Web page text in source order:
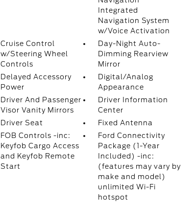
Integrated
Navigation System
w/Voice Activation
Cruise Control
w/Steering Wheel
Controls
Day-Night Auto-
Dimming Rearview
Mirror
Delayed Accessory
Power
Digital/Analog
Appearance
Driver And Passenger
Visor Vanity Mirrors
Driver Information
Center
Driver Seat
Fixed Antenna
FOB Controls -inc:
Keyfob Cargo Access
and Keyfob Remote
Start
Ford Connectivity
Package (1-Year
Included) -inc:
(features may vary by
make and model)
unlimited Wi-Fi
hotspot